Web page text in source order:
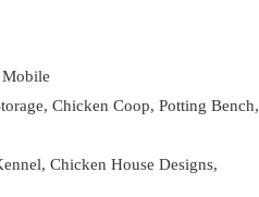
Chicken Coop, Potting Bench,
, Chicken House Designs,